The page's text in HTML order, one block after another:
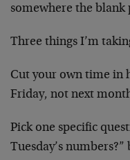
somewhere the blank
Three things I’m
Cut your own time in
Friday, not next
Pick one specific
Tuesday’s